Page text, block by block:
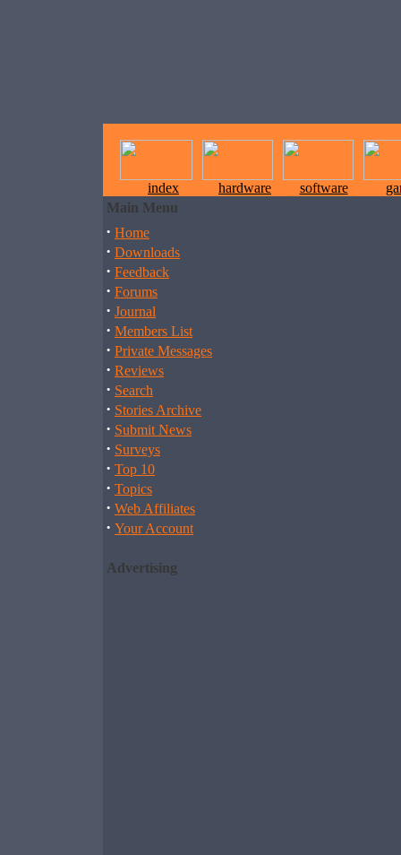
index hardware software
Main Menu
· Home
· Downloads
· Feedback
· Forums
· Journal
· Members List
· Private Messages
· Reviews
· Search
· Stories Archive
· Submit News
· Surveys
· Top 10
· Topics
· Web Affiliates
· Your Account
Advertising